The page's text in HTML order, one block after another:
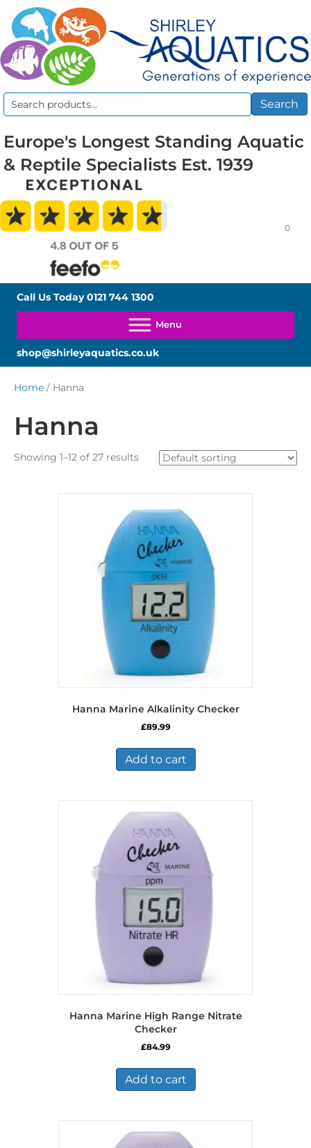
Search
Search
Europe's Longest Standing Aquatic
& Reptile Specialists Est. 1939
0
Call Us Today0121 744 1300
shop@shirleyaquatics.co.uk
Home / Hanna
Hanna
Showing 1–12 of 27 results
Hanna Marine Alkalinity Checker
£89.99
Add to cart
Hanna Marine High Range Nitrate
Checker
£84.99
Add to cart